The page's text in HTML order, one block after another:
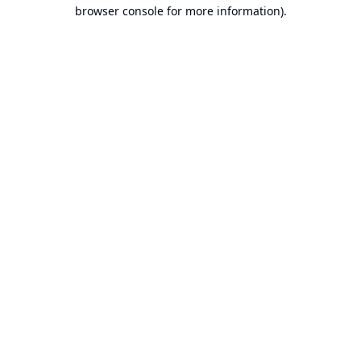
browser console for more information).